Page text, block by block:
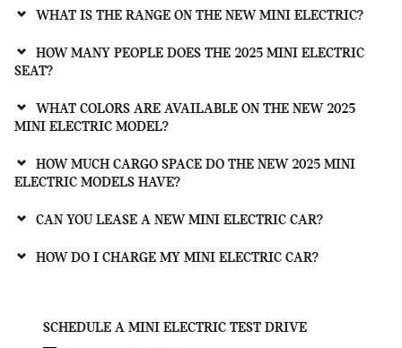
WHAT IS THE RANGE ON THE NEW MINI ELECTRIC?
HOW MANY PEOPLE DOES THE 2025 MINI ELECTRIC
SEAT?
WHAT COLORS ARE AVAILABLE ON THE NEW 2025
MINI ELECTRIC MODEL?
HOW MUCH CARGO SPACE DO THE NEW 2025 MINI
ELECTRIC MODELS HAVE?
CAN YOU LEASE A NEW MINI ELECTRIC CAR?
HOW DO I CHARGE MY MINI ELECTRIC CAR?
SCHEDULE A MINI ELECTRIC TEST DRIVE